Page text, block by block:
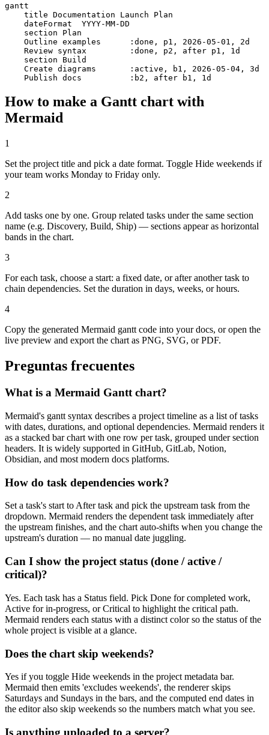
gantt
    title Documentation Launch Plan
    dateFormat  YYYY-MM-DD
    section Plan
    Outline examples      :done, p1, 2026-05-01, 2d
    Review syntax         :done, p2, after p1, 1d
    section Build
    Create diagrams       :active, b1, 2026-05-04, 3d
    Publish docs          :b2, after b1, 1d
How to make a Gantt chart with
Mermaid
1
Set the project title and pick a date format. Toggle Hide weekends if
your team works Monday to Friday only.
2
Add tasks one by one. Group related tasks under the same section
name (e.g. Discovery, Build, Ship) — sections appear as horizontal
bands in the chart.
3
For each task, choose a start: a fixed date, or after another task to
chain dependencies. Set the duration in days, weeks, or hours.
4
Copy the generated Mermaid gantt code into your docs, or open the
live preview and export the chart as PNG, SVG, or PDF.
Preguntas frecuentes
What is a Mermaid Gantt chart?
Mermaid's gantt syntax describes a project timeline as a list of tasks
with dates, durations, and optional dependencies. Mermaid renders it
as a stacked bar chart with one row per task, grouped under section
headers. It is widely supported in GitHub, GitLab, Notion,
Obsidian, and most modern docs platforms.
How do task dependencies work?
Set a task's start to After task and pick the upstream task from the
dropdown. Mermaid renders the dependent task immediately after
the upstream finishes, and the chart auto-shifts when you change the
upstream's duration — no manual date juggling.
Can I show the project status (done / active /
critical)?
Yes. Each task has a Status field. Pick Done for completed work,
Active for in-progress, or Critical to highlight the critical path.
Mermaid renders each status with a distinct color so the status of the
whole project is visible at a glance.
Does the chart skip weekends?
Yes if you toggle Hide weekends in the project metadata bar.
Mermaid then emits 'excludes weekends', the renderer skips
Saturdays and Sundays in the bars, and the computed end dates in
the editor also skip weekends so the numbers match what you see.
Is anything uploaded to a server?